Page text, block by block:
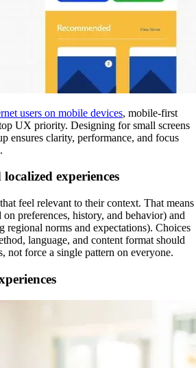
users on mobile devices, mobile-first
UX priority. Designing for small screens
ensures clarity, performance, and focus
experiences
feel relevant to their context. That means
on preferences, history, and behavior) and
regional norms and expectations). Choices
language, and content format should
not force a single pattern on everyone.